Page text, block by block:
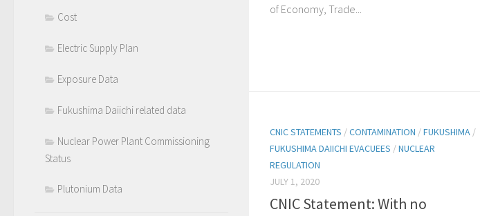
of Economy, Trade...
CNIC STATEMENTS /CONTAMINATION /FUKUSHIMA /
FUKUSHIMA DAIICHI EVACUEES /NUCLEAR
REGULATION
JULY 1, 2020
CNIC Statement: With no
Cost
Electric Supply Plan
Exposure Data
Fukushima Daiichi related data
Nuclear Power Plant Commissioning
Status
Plutonium Data